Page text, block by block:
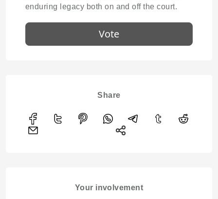
enduring legacy both on and off the court.
Vote
Share
Your involvement